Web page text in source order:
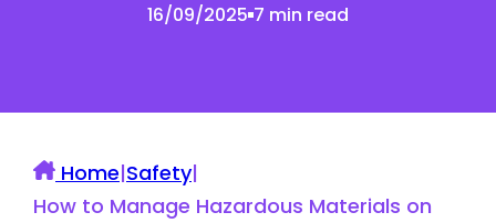
16/09/2025 7 min read
Home|Safety|
How to Manage Hazardous Materials on